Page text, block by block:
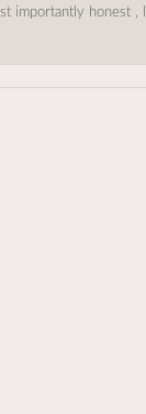
importantly honest ,